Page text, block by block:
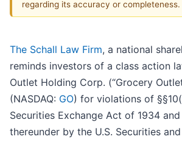
regarding its accuracy or completeness.
The Schall Law Firm, a national
reminds investors of a class action
Outlet Holding Corp. (“Grocery
(NASDAQ: GO) for violations of
Securities Exchange Act of 1934
thereunder by the U.S. Securities